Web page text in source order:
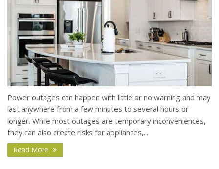
Power outages can happen with little or no warning and may
last anywhere from a few minutes to several hours or
longer. While most outages are temporary inconveniences,
they can also create risks for appliances,...
Read More